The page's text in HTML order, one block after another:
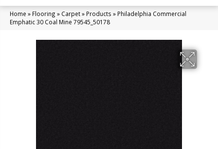
Home » Flooring » Carpet» Products » Philadelphia Commercial
Emphatic 30 Coal Mine 79545_50178